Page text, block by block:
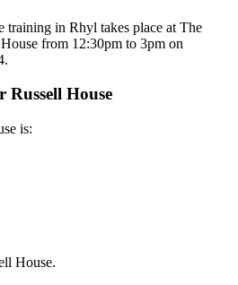
training in Rhyl takes place at The
from 12:30pm to 3pm on
Russell House
is:
House.